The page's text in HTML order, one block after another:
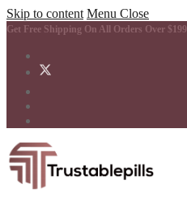
Skip to content Menu Close
Get Free Shipping On All Orders Over $199